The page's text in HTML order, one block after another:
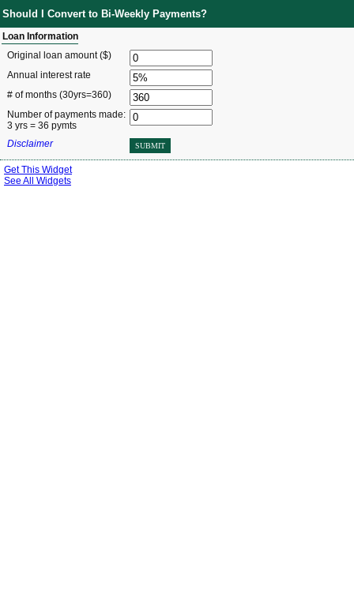
Should I Convert to Bi-Weekly Payments?
Loan Information
Original loan amount ($)
Annual interest rate
# of months (30yrs=360)
Number of payments made:
3 yrs = 36 pymts
Disclaimer
SUBMIT
Get This Widget
See All Widgets